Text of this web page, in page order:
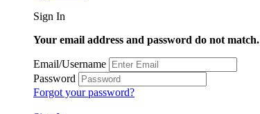
Sign In
Your email address and password do not match.
Email/Username
Password
Forgot your password?